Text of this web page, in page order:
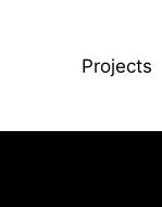
Projects